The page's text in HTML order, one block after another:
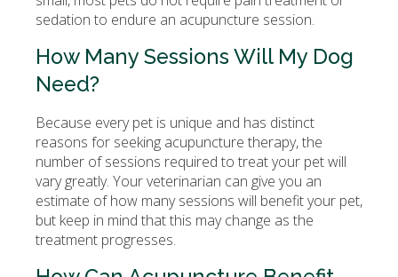
sedation to endure an acupuncture session.
How Many Sessions Will My Dog
Need?
Because every pet is unique and has distinct
reasons for seeking acupuncture therapy, the
number of sessions required to treat your pet will
vary greatly. Your veterinarian can give you an
estimate of how many sessions will benefit your pet,
but keep in mind that this may change as the
treatment progresses.